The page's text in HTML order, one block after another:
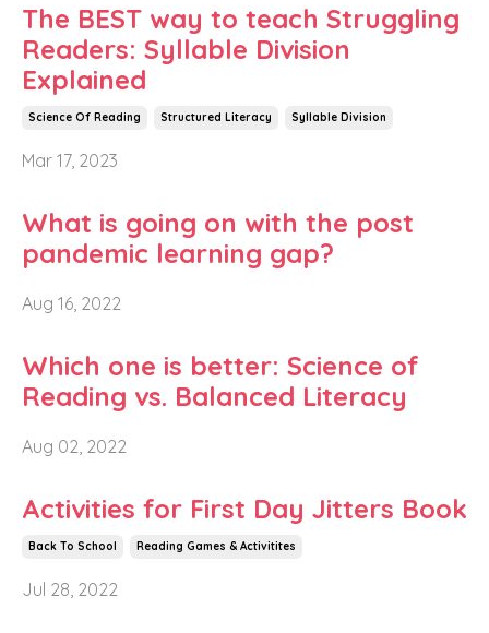
The BEST way to teach Struggling
Readers: Syllable Division
Explained
Science Of Reading Structured Literacy Syllable Division
Mar 17, 2023
What is going on with the post
pandemic learning gap?
Aug 16, 2022
Which one is better: Science of
Reading vs. Balanced Literacy
Aug 02, 2022
Activities for First Day Jitters Book
Back To School Reading Games & Activitites
Jul 28, 2022